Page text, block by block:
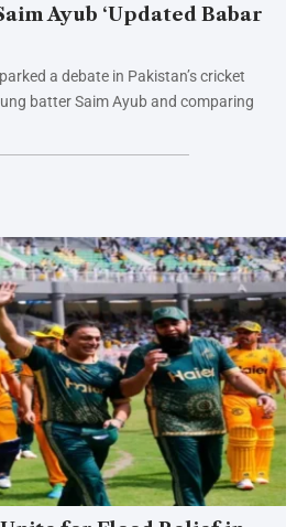
Ayub ‘Updated Babar
a debate in Pakistan’s cricket
batter Saim Ayub and comparing